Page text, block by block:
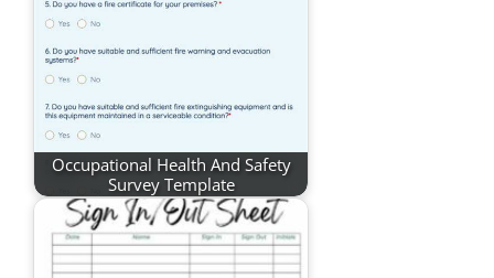
Occupational Health And Safety
Survey Template